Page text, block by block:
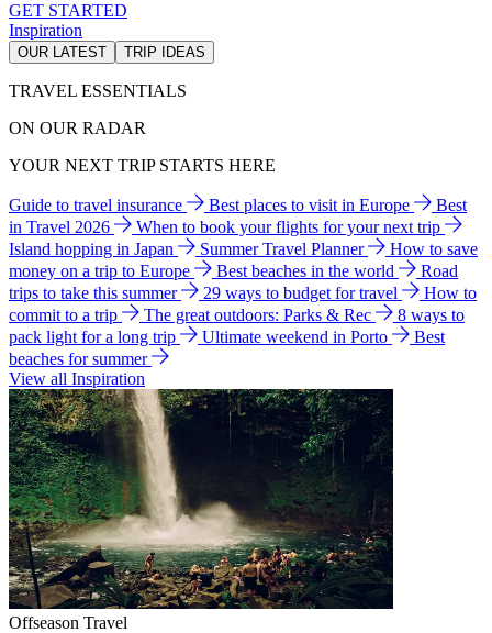
GET STARTED
Inspiration
OUR LATEST TRIP IDEAS
TRAVEL ESSENTIALS
ON OUR RADAR
YOUR NEXT TRIP STARTS HERE
Guide to travel insurance Best places to visit in Europe
Best
in Travel 2026
When to book your flights for your next trip
Island hopping in Japan
Summer Travel Planner
How to save
money on a trip to Europe
Best beaches in the world
Road
trips to take this summer
29 ways to budget for travel
How to
commit to a trip
The great outdoors: Parks & Rec
8 ways to
pack light for a long trip
Ultimate weekend in Porto
Best
beaches for summer
View all Inspiration
Offseason Travel